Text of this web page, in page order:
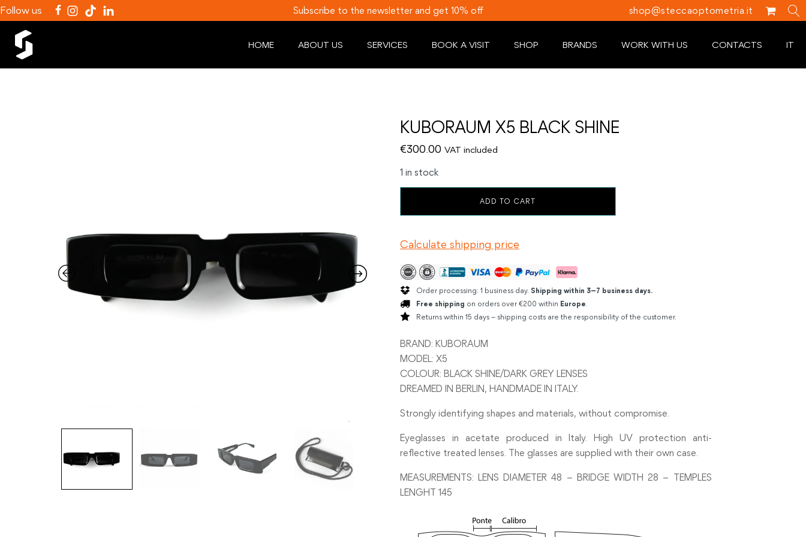
Follow us Subscribe to the newsletter and get 10% off shop@steccaoptometria.it
HOME ABOUT US SERVICES BOOK A VISIT SHOP BRANDS WORK WITH US CONTACTS IT
KUBORAUM X5 BLACK SHINE
€300.00 VAT included
1 in stock
quantity
ADD TO CART
Calculate shipping price
Order processing: 1 business day. Shipping within 3–7 business days.
Free shipping on orders over €200 within Europe.
Returns within 15 days – shipping costs are the responsibility of the customer.
BRAND: KUBORAUM
MODEL: X5
COLOUR: BLACK SHINE/DARK GREY LENSES
DREAMED IN BERLIN, HANDMADE IN ITALY.
Strongly identifying shapes and materials, without compromise.
Eyeglasses in acetate produced in Italy. High UV protection anti-
reflective treated lenses. The glasses are supplied with their own case.
MEASUREMENTS: LENS DIAMETER 48 – BRIDGE WIDTH 28 – TEMPLES
LENGHT 145